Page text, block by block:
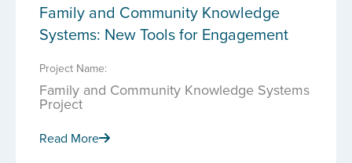
Family and Community Knowledge
Systems: New Tools for Engagement
Project Name:
Family and Community Knowledge Systems
Project
Read More